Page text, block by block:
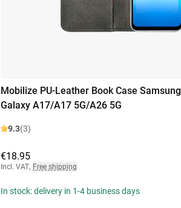
Mobilize PU-Leather Book Case Samsung
Galaxy A17/A17 5G/A26 5G
9.3(3)
€18.95
Incl. VAT, Free shipping
In stock: delivery in 1-4 business days